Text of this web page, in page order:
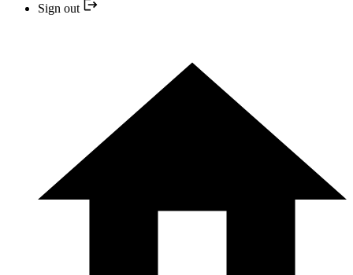
Sign out